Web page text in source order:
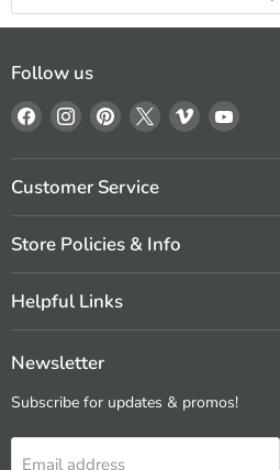
Follow us
Find
us
on
Facebook
Find
us
on
Instagram
Find
us
on
Pinterest
Find
us
on
Find
us
on
Find
on
Customer Service
Store Policies & Info
Helpful Links
Newsletter
Subscribe for updates & promos!
Email address